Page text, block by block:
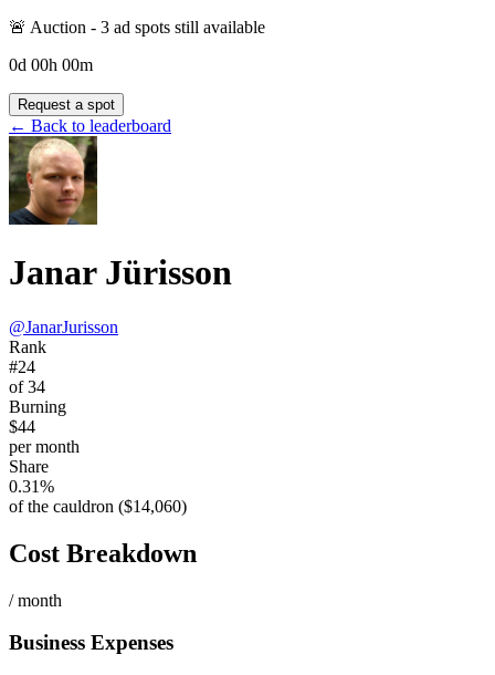
🚨 Auction - 3 ad spots still available
0d 00h 00m
Request a spot
← Back to leaderboard
Janar Jürisson
@JanarJurisson
Rank
#24
of 34
Burning
$44
per month
Share
0.31%
of the cauldron ($14,060)
Cost Breakdown
/ month
Business Expenses